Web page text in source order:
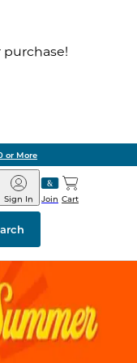
or More
&
Join
Sign In Cart